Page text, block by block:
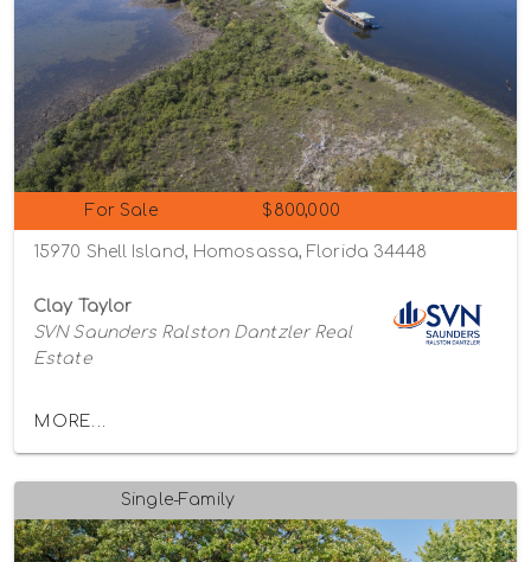
For Sale $800,000
15970 Shell Island, Homosassa, Florida 34448
Clay Taylor
SVN Saunders Ralston Dantzler Real
Estate
MORE...
Single-Family